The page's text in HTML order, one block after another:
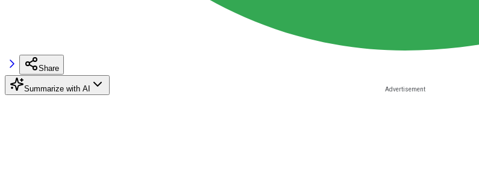
Share
Summarize with AI